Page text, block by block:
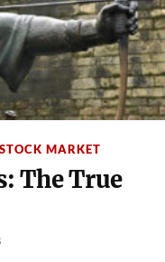
STOCK MARKET
The True